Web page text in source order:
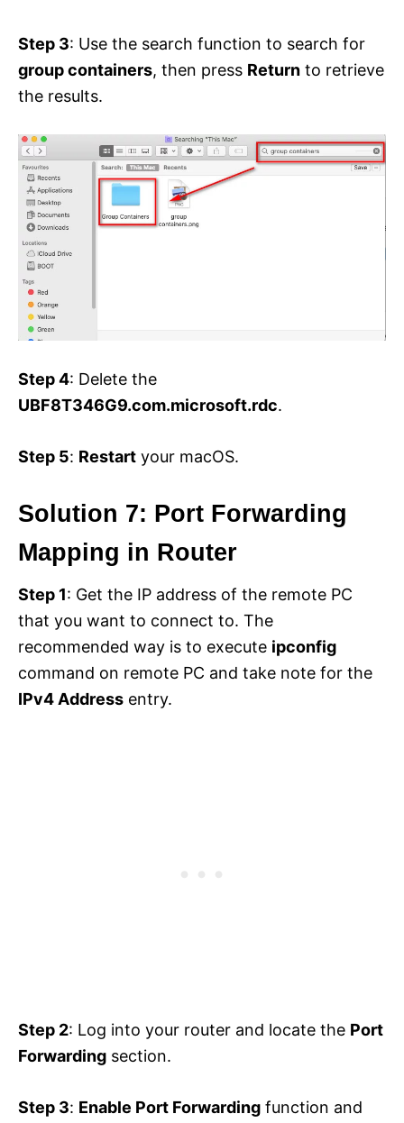
Step 3: Use the search function to search for
group containers, then press Return to retrieve
the results.
Step 4: Delete the
UBF8T346G9.com.microsoft.rdc.
Step 5: Restart your macOS.
Solution 7: Port Forwarding
Mapping in Router
Step 1: Get the IP address of the remote PC
that you want to connect to. The
recommended way is to execute ipconfig
command on remote PC and take note for the
IPv4 Address entry.
Step 2: Log into your router and locate the Port
Forwarding section.
Step 3: Enable Port Forwarding function and